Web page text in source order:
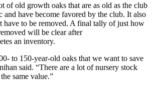
of old growth oaks that are as old as the club
and have become favored by the club. It also
have to be removed. A final tally of just how
will be clear after
an inventory.
to 150-year-old oaks that we want to save
said. “There are a lot of nursery stock
same value.”